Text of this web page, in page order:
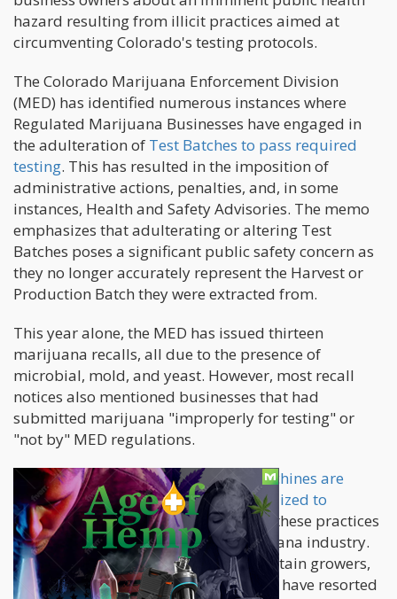
hazard resulting from illicit practices aimed at
circumventing Colorado's testing protocols.
The Colorado Marijuana Enforcement Division
(MED) has identified numerous instances where
Regulated Marijuana Businesses have engaged in
the adulteration of Test Batches to pass required
testing. This has resulted in the imposition of
administrative actions, penalties, and, in some
instances, Health and Safety Advisories. The memo
emphasizes that adulterating or altering Test
Batches poses a significant public safety concern as
they no longer accurately represent the Harvest or
Production Batch they were extracted from.
This year alone, the MED has issued thirteen
marijuana recalls, all due to the presence of
microbial, mold, and yeast. However, most recall
notices also mentioned businesses that had
submitted marijuana "improperly for testing" or
"not by" MED regulations.
Whileultra-violet light and ozone machines are
approved remediation techniques utilized to
eliminate moldfrom an entire batch, these practices
are widely accepted in today's marijuana industry.
Nevertheless, the MED reveals that certain growers,
aware that their plants will fail to test, have resorted